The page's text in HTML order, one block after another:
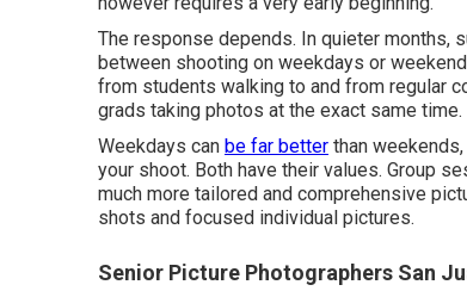
The response depends. In quieter months,
between shooting on weekdays or
from students walking to and from regular
grads taking photos at the exact same time.
Weekdays can be far better than
your shoot. Both have their values. Group
much more tailored and comprehensive
shots and focused individual pictures.
Senior Picture Photographers San